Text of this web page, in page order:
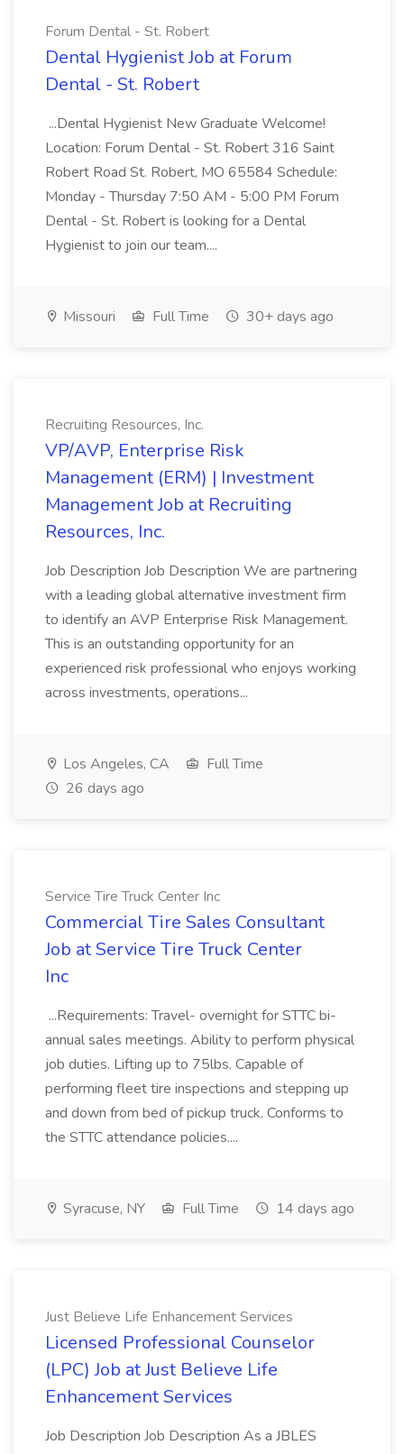
Forum Dental - St. Robert
Dental Hygienist Job at Forum
Dental - St. Robert
...Dental Hygienist New Graduate Welcome!
Location: Forum Dental - St. Robert 316 Saint
Robert Road St. Robert, MO 65584 Schedule:
Monday - Thursday 7:50 AM - 5:00 PM Forum
Dental - St. Robert is looking for a Dental
Hygienist to join our team....
Missouri Full Time 30+ days ago
Recruiting Resources, Inc.
VP/AVP, Enterprise Risk
Management (ERM) | Investment
Management Job at Recruiting
Resources, Inc.
Job Description Job Description We are partnering
with a leading global alternative investment firm
to identify an AVP Enterprise Risk Management.
This is an outstanding opportunity for an
experienced risk professional who enjoys working
across investments, operations...
Los Angeles, CA
Full Time
26 days ago
Service Tire Truck Center Inc
Commercial Tire Sales Consultant
Job at Service Tire Truck Center
Inc
...Requirements: Travel- overnight for STTC bi-
annual sales meetings. Ability to perform physical
job duties. Lifting up to 75lbs. Capable of
performing fleet tire inspections and stepping up
and down from bed of pickup truck. Conforms to
the STTC attendance policies....
Syracuse, NY Full Time 14 days ago
Just Believe Life Enhancement Services
Licensed Professional Counselor
(LPC) Job at Just Believe Life
Enhancement Services
Job Description Job Description As a JBLES